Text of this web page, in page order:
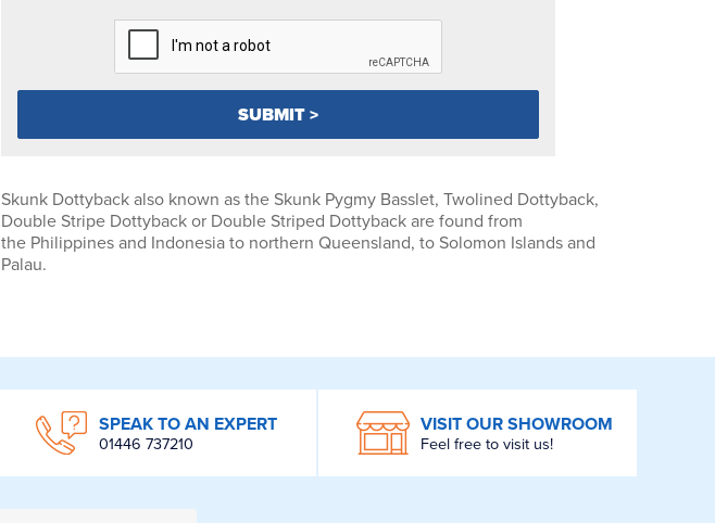
Skunk Dottyback also known as the Skunk Pygmy Basslet, Twolined Dottyback,
Double Stripe Dottyback or Double Striped Dottyback are found from
the Philippines and Indonesia to northern Queensland, to Solomon Islands and
Palau.
SPEAK TO AN EXPERT
01446 737210
VISIT OUR SHOWROOM
Feel free to visit us!